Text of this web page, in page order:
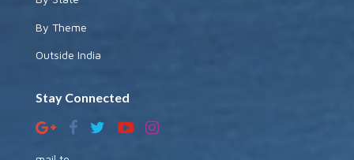
By Theme
Outside India
Stay Connected